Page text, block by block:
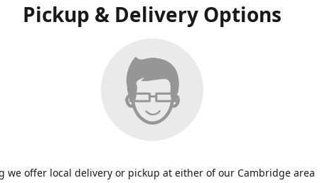
Pickup & Delivery Options
we offer local delivery or pickup at either of our Cambridge area